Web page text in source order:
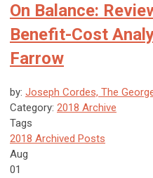
On Balance:
Benefit-Cost
Farrow
by: Joseph Cordes, The
Category: 2018 Archive
Tags
2018 Archived Posts
Aug
01